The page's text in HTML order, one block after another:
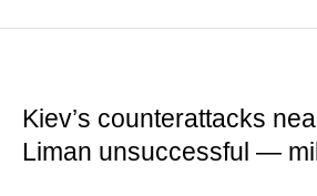
Kiev’s counterattacks
Liman unsuccessful —